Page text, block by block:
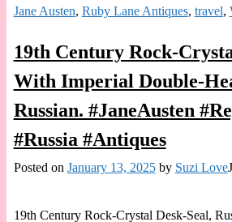
Jane Austen, Ruby Lane Antiques, travel,
19th Century Rock-
With Imperial Double-
Russian. #JaneAusten
#Russia #Antiques
Posted on January 13, 2025 by Suzi Love
19th Century Rock-Crystal Desk-Seal,